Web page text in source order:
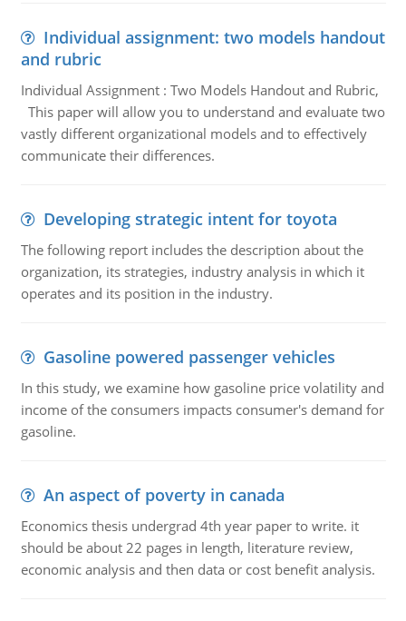
Individual assignment: two models handout
and rubric
Individual Assignment : Two Models Handout and Rubric,
This paper will allow you to understand and evaluate two
vastly different organizational models and to effectively
communicate their differences.
Developing strategic intent for toyota
The following report includes the description about the
organization, its strategies, industry analysis in which it
operates and its position in the industry.
Gasoline powered passenger vehicles
In this study, we examine how gasoline price volatility and
income of the consumers impacts consumer's demand for
gasoline.
An aspect of poverty in canada
Economics thesis undergrad 4th year paper to write. it
should be about 22 pages in length, literature review,
economic analysis and then data or cost benefit analysis.